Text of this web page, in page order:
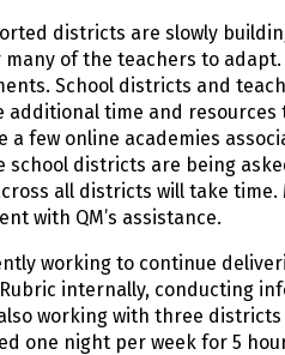
districts are slowly
of the teachers to
School districts and
additional time and
a few online academies
districts are being
all districts will take
with QM’s assistance.
working to continue
Rubric internally, conducting
working with three
one night per week for 5